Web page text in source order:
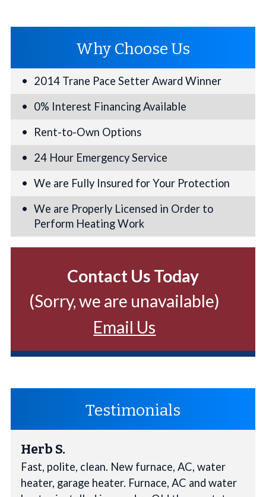
Why Choose Us
2014 Trane Pace Setter Award Winner
0% Interest Financing Available
Rent-to-Own Options
24 Hour Emergency Service
We are Fully Insured for Your Protection
We are Properly Licensed in Order to
Perform Heating Work
Contact Us Today
(Sorry, we are unavailable)
Email Us
Testimonials
Herb S.
Fast, polite, clean. New furnace, AC, water
heater, garage heater. Furnace, AC and water